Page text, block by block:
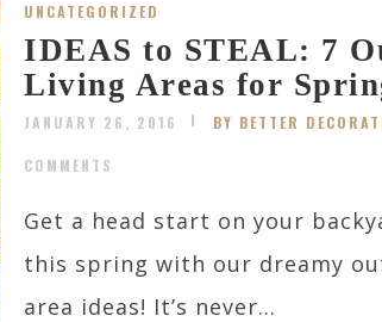
UNCATEGORIZED
IDEAS to STEAL: 7
Living Areas for
JANUARY 26, 2016 BY BETTER
COMMENTS
Get a head start on your
this spring with our dreamy
area ideas! It’s never...